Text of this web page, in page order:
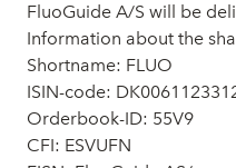
FluoGuide A/S will be
Information about the
Shortname: FLUO
ISIN-code:
Orderbook-ID: 55V9
CFI: ESVUFN